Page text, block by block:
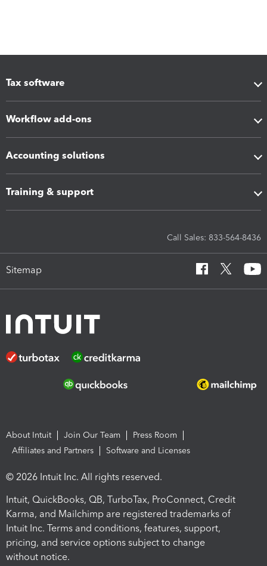
Tax software
Workflow add-ons
Accounting solutions
Training & support
Call Sales: 833-564-8436
Sitemap
About Intuit Join Our Team
Press Room
Affiliates and Partners
Software and Licenses
© 2026 Intuit Inc. All rights reserved.
Intuit, QuickBooks, QB, TurboTax, ProConnect, Credit
Karma, and Mailchimp are registered trademarks of
Intuit Inc. Terms and conditions, features, support,
pricing, and service options subject to change
without notice.